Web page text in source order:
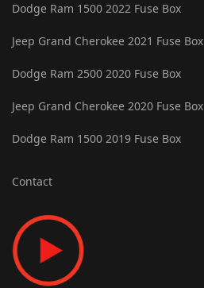
Dodge Ram 1500 2022 Fuse Box
Jeep Grand Cherokee 2021 Fuse Box
Dodge Ram 2500 2020 Fuse Box
Jeep Grand Cherokee 2020 Fuse Box
Dodge Ram 1500 2019 Fuse Box
Contact